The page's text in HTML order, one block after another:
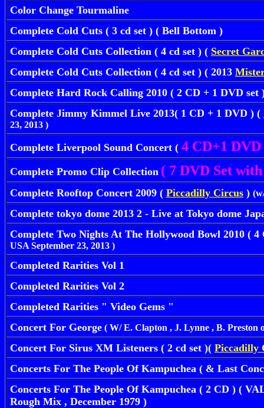
Color Change Tourmaline
Complete Cold Cuts ( 3 cd set ) ( Bell Bottom )
Complete Cold Cuts Collection ( 4 cd set ) ( Secret
Complete Cold Cuts Collection ( 4 cd set ) ( 2013
Complete Hard Rock Calling 2010 ( 2 CD + 1 DVD set
Complete Jimmy Kimmel Live 2013( 1 CD + 1 DVD ) (
23, 2013 )
Complete Liverpool Sound Concert ( 4 CD+1
Complete Promo Clip Collection ( 7 DVD Set
Complete Rooftop Concert 2009 ( Piccadilly Circus )
Complete tokyo dome 2013 2 - Live at Tokyo dome
Complete Two Nights At The Hollywood Bowl 2010 (
USA September 23, 2013 )
Completed Rarities Vol 1
Completed Rarities Vol 2
Completed Rarities " Video Gems "
Concert For George ( W/ E. Clapton , J. Lynne , B. Preston
Concert For Sirus XM Listeners ( 2 cd set )( Piccadilly
Concerts For The People Of Kampuchea ( & Last
Concerts For The People Of Kampuchea ( 2 CD ) (
Rough Mix , December 1979 )